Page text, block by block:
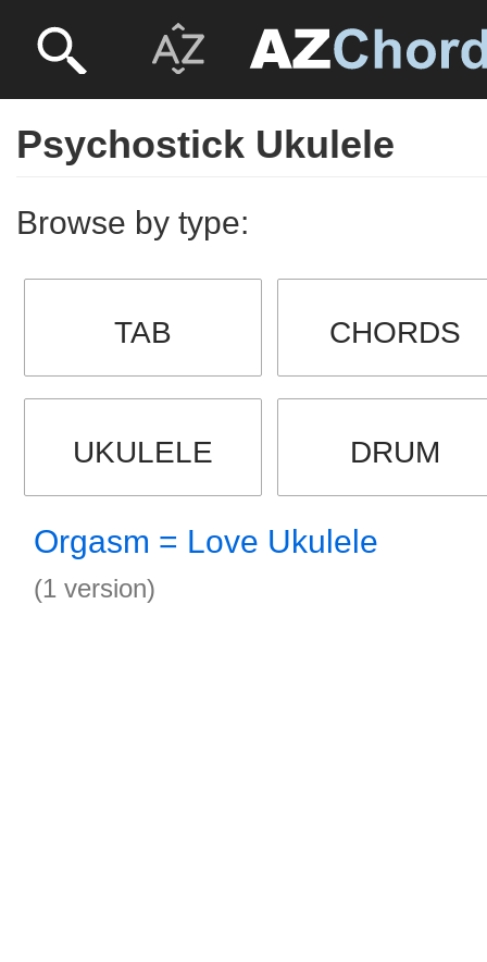
Psychostick Ukulele
Browse by type:
TAB CHORDS
UKULELE DRUM
Orgasm = Love Ukulele
(1 version)